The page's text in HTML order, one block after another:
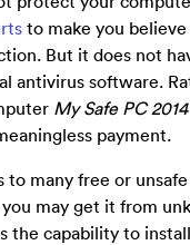
to make you
But it does not
antivirus software.
My Safe PC 2014
payment.
many free or
may get it from
the capability to